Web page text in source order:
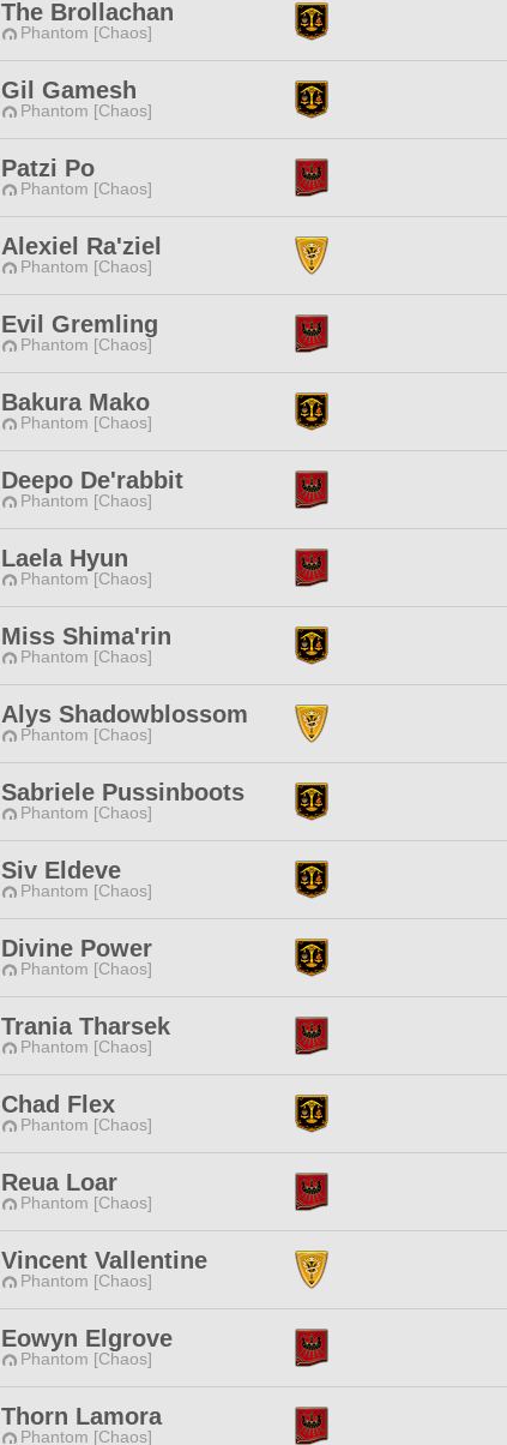
The Brollachan
Phantom [Chaos]
Gil Gamesh
Phantom [Chaos]
Patzi Po
Phantom [Chaos]
Alexiel Ra'ziel
Phantom [Chaos]
Evil Gremling
Phantom [Chaos]
Bakura Mako
Phantom [Chaos]
Deepo De'rabbit
Phantom [Chaos]
Laela Hyun
Phantom [Chaos]
Miss Shima'rin
Phantom [Chaos]
Alys Shadowblossom
Phantom [Chaos]
Sabriele Pussinboots
Phantom [Chaos]
Siv Eldeve
Phantom [Chaos]
Divine Power
Phantom [Chaos]
Trania Tharsek
Phantom [Chaos]
Chad Flex
Phantom [Chaos]
Reua Loar
Phantom [Chaos]
Vincent Vallentine
Phantom [Chaos]
Eowyn Elgrove
Phantom [Chaos]
Thorn Lamora
Phantom [Chaos]